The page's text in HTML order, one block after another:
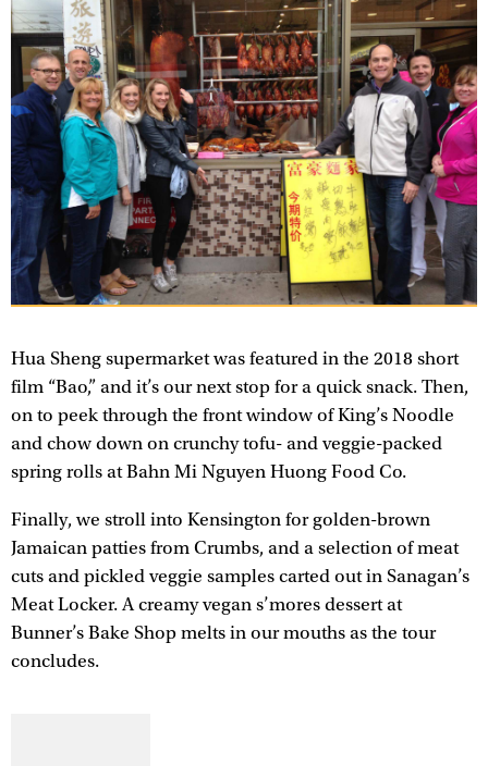
Hua Sheng supermarket was featured in the 2018 short
film “Bao,” and it’s our next stop for a quick snack. Then,
on to peek through the front window of King’s Noodle
and chow down on crunchy tofu- and veggie-packed
spring rolls at Bahn Mi Nguyen Huong Food Co.
Finally, we stroll into Kensington for golden-brown
Jamaican patties from Crumbs, and a selection of meat
cuts and pickled veggie samples carted out in Sanagan’s
Meat Locker. A creamy vegan s’mores dessert at
Bunner’s Bake Shop melts in our mouths as the tour
concludes.